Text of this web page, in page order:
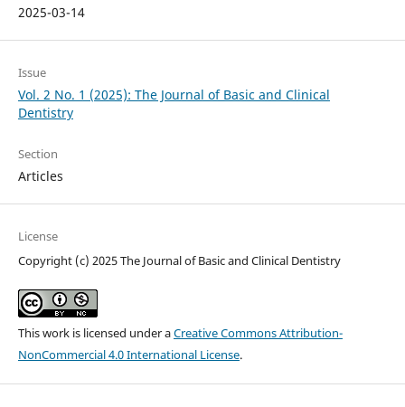
2025-03-14
Issue
Vol. 2 No. 1 (2025): The Journal of Basic and Clinical
Dentistry
Section
Articles
License
Copyright (c) 2025 The Journal of Basic and Clinical Dentistry
This work is licensed under aCreative Commons Attribution-
NonCommercial 4.0 International License.